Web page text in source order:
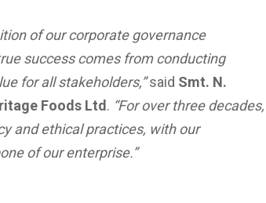
of our corporate governance
success comes from conducting
for all stakeholders,”said Smt. N.
Foods Ltd . “For over three decades,
and ethical practices, with our
of our enterprise.”